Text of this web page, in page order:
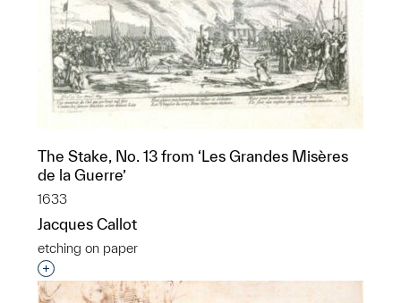
The Stake, No. 13 from ‘Les Grandes Misères
de la Guerre’
1633
Jacques Callot
etching on paper
Interested in adding this object to a group?